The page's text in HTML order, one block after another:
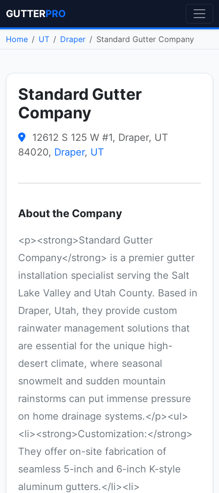
GUTTERPRO
Home UT Draper Standard Gutter Company
Standard Gutter
Company
12612 S 125 W #1, Draper, UT
84020, Draper, UT
About the Company
<p><strong>Standard Gutter
Company</strong> is a premier gutter
installation specialist serving the Salt
Lake Valley and Utah County. Based in
Draper, Utah, they provide custom
rainwater management solutions that
are essential for the unique high-
desert climate, where seasonal
snowmelt and sudden mountain
rainstorms can put immense pressure
on home drainage systems.</p><ul>
<li><strong>Customization:</strong>
They offer on-site fabrication of
seamless 5-inch and 6-inch K-style
aluminum gutters.</li><li>